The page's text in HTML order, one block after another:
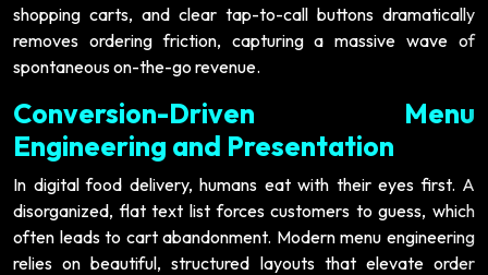
shopping carts, and clear tap-to-call buttons dramatically
removes ordering friction, capturing a massive wave of
spontaneous on-the-go revenue.
Conversion-Driven Menu
Engineering and Presentation
In digital food delivery, humans eat with their eyes first. A
disorganized, flat text list forces customers to guess, which
often leads to cart abandonment. Modern menu engineering
relies on beautiful, structured layouts that elevate order